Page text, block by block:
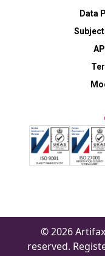
Data
© 2026
reserved.